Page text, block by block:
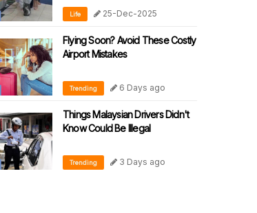
‘90s Malay Song
Life 25-Dec-2025
Flying Soon? Avoid These Costly
Airport Mistakes
Trending 6 Days ago
Things Malaysian Drivers Didn't
Know Could Be Illegal
Trending 3 Days ago